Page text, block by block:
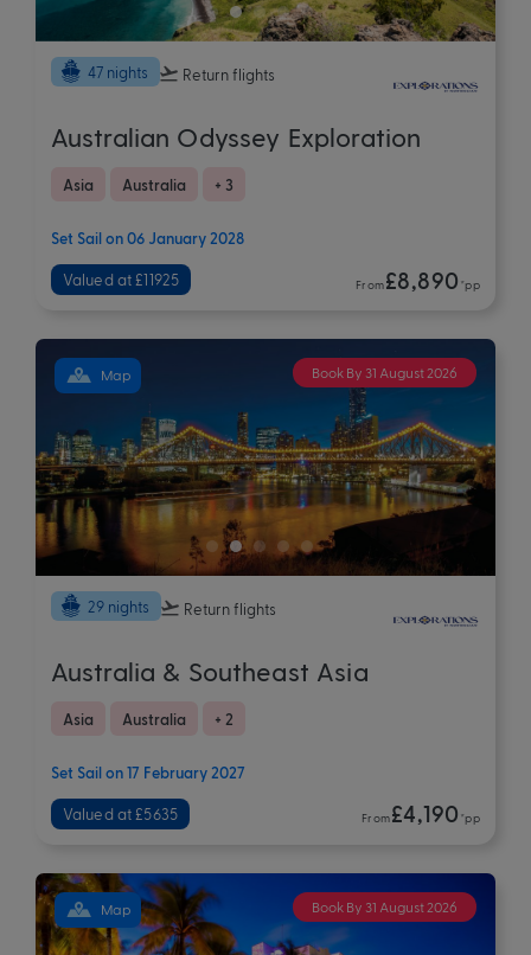
47 nights Return flights
Australian Odyssey Exploration
Asia Australia + 3
Set Sail on 06 January 2028
Valued at £11925 From£8,890 *pp
Book By 31 August 2026
Map
29 nights Return flights
Australia & Southeast Asia
Asia Australia + 2
Set Sail on 17 February 2027
Valued at £5635 From£4,190 *pp
Book By 31 August 2026
Map